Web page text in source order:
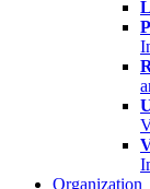
Organization